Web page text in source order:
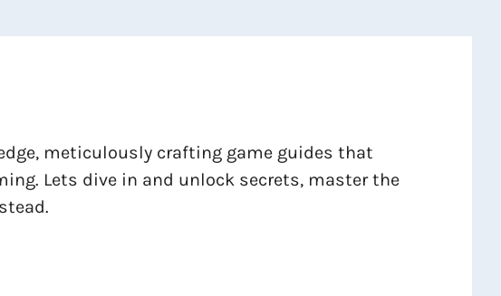
meticulously crafting game guides that
Lets dive in and unlock secrets, master the